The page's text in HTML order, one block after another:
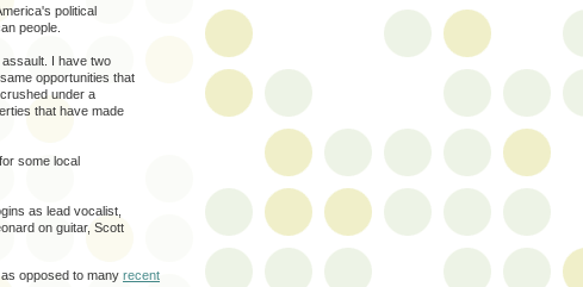
political
people.
I have two
opportunities that
under a
that have made
some local
as lead vocalist,
on guitar, Scott
opposed to many recent